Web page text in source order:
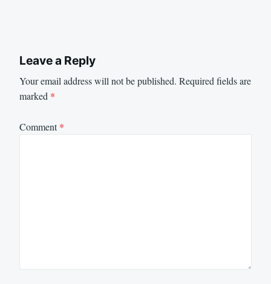
Leave a Reply
Your email address will not be published. Required fields are
marked *
Comment*